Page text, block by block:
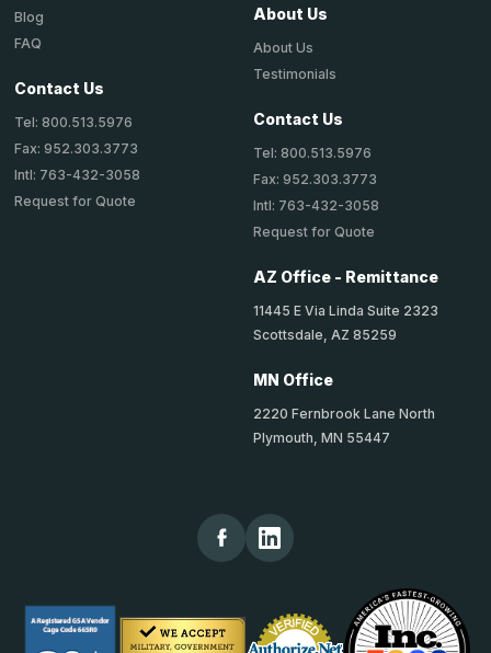
Blog
FAQ
Contact Us
Tel: 800.513.5976
Fax: 952.303.3773
Intl: 763-432-3058
Request for Quote
About Us
About Us
Testimonials
Contact Us
Tel: 800.513.5976
Fax: 952.303.3773
Intl: 763-432-3058
Request for Quote
AZ Office - Remittance
11445 E Via Linda Suite 2323
Scottsdale, AZ 85259
MN Office
2220 Fernbrook Lane North
Plymouth, MN 55447